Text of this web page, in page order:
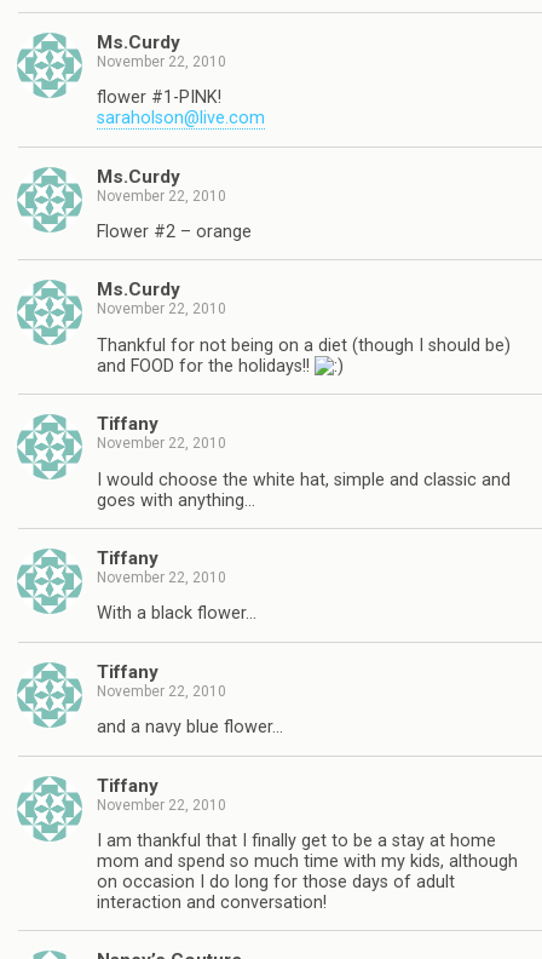
Ms.Curdy
November 22, 2010
flower #1-PINK!
saraholson@live.com
Ms.Curdy
November 22, 2010
Flower #2 – orange
Ms.Curdy
November 22, 2010
Thankful for not being on a diet (though I should be)
and FOOD for the holidays!!
Tiffany
November 22, 2010
I would choose the white hat, simple and classic and
goes with anything…
Tiffany
November 22, 2010
With a black flower…
Tiffany
November 22, 2010
and a navy blue flower…
Tiffany
November 22, 2010
I am thankful that I finally get to be a stay at home
mom and spend so much time with my kids, although
on occasion I do long for those days of adult
interaction and conversation!